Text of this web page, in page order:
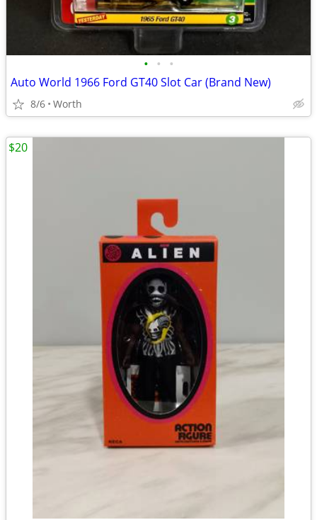
• • •
Auto World 1966 Ford GT40 Slot Car (Brand New)
8/6 Worth
$20